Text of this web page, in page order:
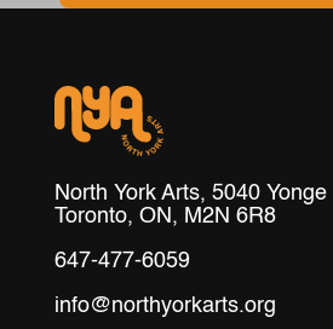
North York Arts, 5040 Yonge
Toronto, ON, M2N 6R8
647-477-6059
info@northyorkarts.org